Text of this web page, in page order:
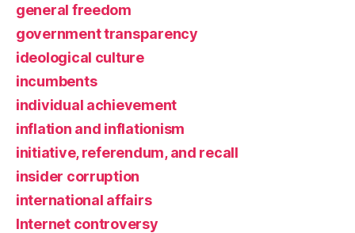
general freedom
government transparency
ideological culture
incumbents
individual achievement
inflation and inflationism
initiative, referendum, and recall
insider corruption
international affairs
Internet controversy